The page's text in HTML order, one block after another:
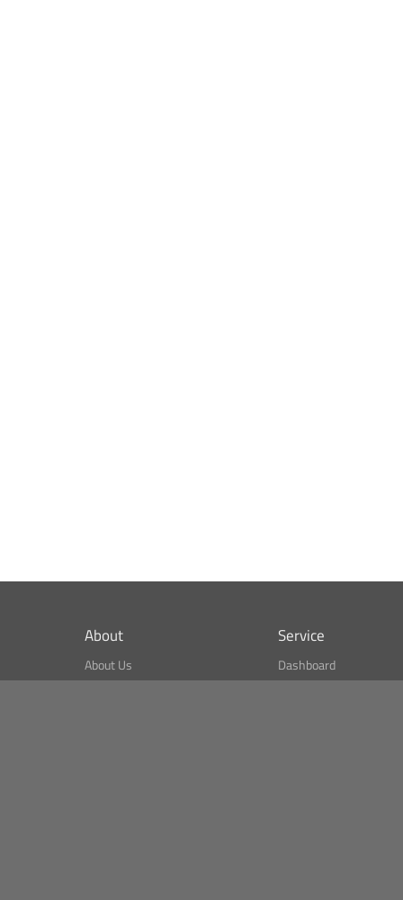
About
About Us
What is CSPA Index?
Service
Dashboard
Bitcoin Monitor